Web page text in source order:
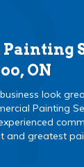
ON
look
Painting
and greatest